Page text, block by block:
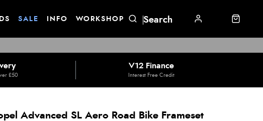
SALE INFO WORKSHOP
£50
V12 Finance
Interest Free Credit
Advanced SL Aero Road Bike Frameset